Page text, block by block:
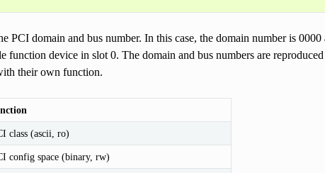
PCI domain and bus number. In this case, the domain number is
function device in slot 0. The domain and bus numbers are
their own function.
class (ascii, ro)
config space (binary, rw)